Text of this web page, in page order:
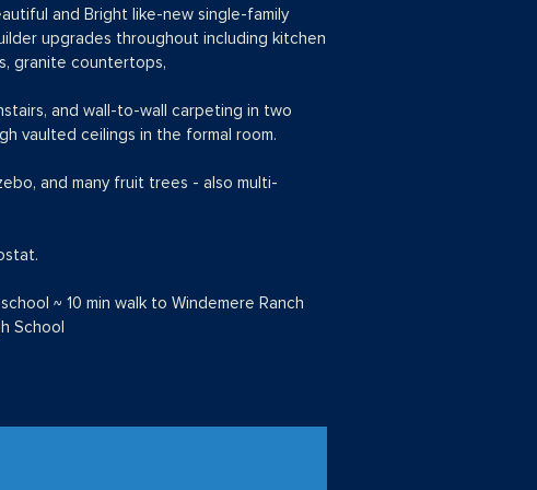
and Bright like-new single-family
upgrades throughout including kitchen
granite countertops,
and wall-to-wall carpeting in two
vaulted ceilings in the formal room.
and many fruit trees - also multi-
~ 10 min walk to Windemere Ranch
School